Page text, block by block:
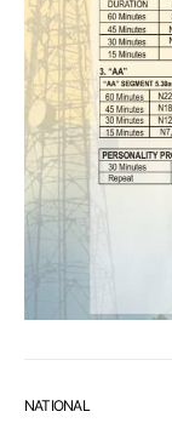
NATIONAL